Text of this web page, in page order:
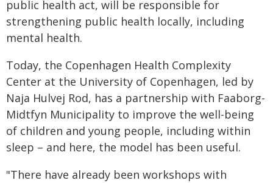
public health act, will be responsible for
strengthening public health locally, including
mental health.
Today, the Copenhagen Health Complexity
Center at the University of Copenhagen, led by
Naja Hulvej Rod, has a partnership with Faaborg-
Midtfyn Municipality to improve the well-being
of children and young people, including within
sleep – and here, the model has been useful.
"There have already been workshops with